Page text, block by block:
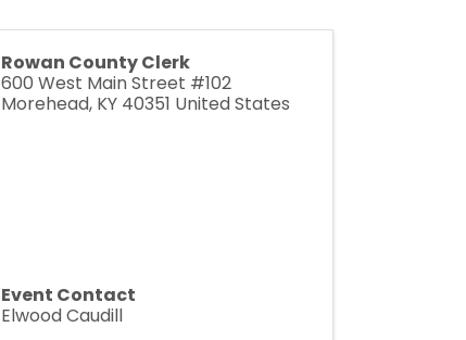
Rowan County Clerk
600 West Main Street #102
Morehead, KY 40351 United States
Event Contact
Elwood Caudill